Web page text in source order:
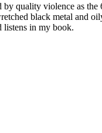
quality violence as
black metal and
listens in my book.